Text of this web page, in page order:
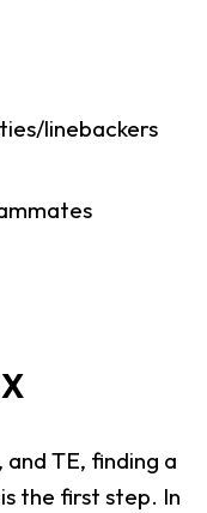
linebackers
TE, finding a
the first step. In